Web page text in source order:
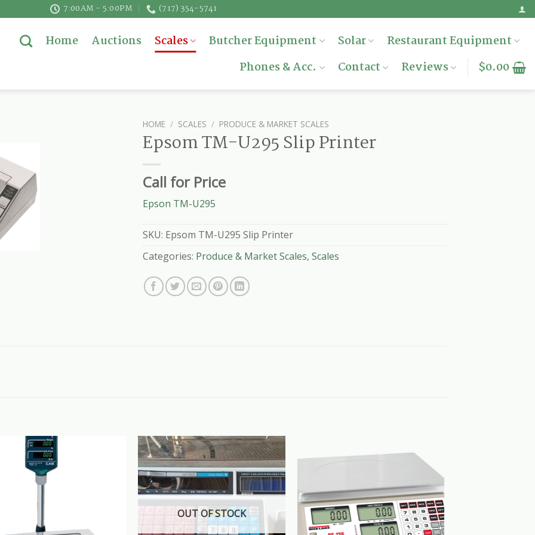
7:00AM - 5:00PM (717) 354-5741
Home Auctions Scales Butcher Equipment Solar
Restaurant Equipment
Phones & Acc.
Contact Reviews $0.00
HOME / SCALES / PRODUCE & MARKET SCALES
Epsom TM-U295 Slip Printer
Call for Price
Epson TM-U295
SKU: Epsom TM-U295 Slip Printer
Categories: Produce & Market Scales, Scales
OUT OF STOCK